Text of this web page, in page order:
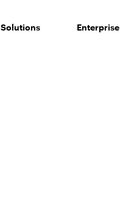
Solutions Enterprise